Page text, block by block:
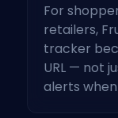
For
retailers,
tracker
URL — not
alerts